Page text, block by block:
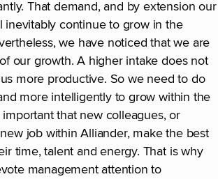
That demand, and by extension our
inevitably continue to grow in the
we have noticed that we are
our growth. A higher intake does not
more productive. So we need to do
more intelligently to grow within the
that new colleagues, or
job within Alliander, make the best
time, talent and energy. That is why
management attention to